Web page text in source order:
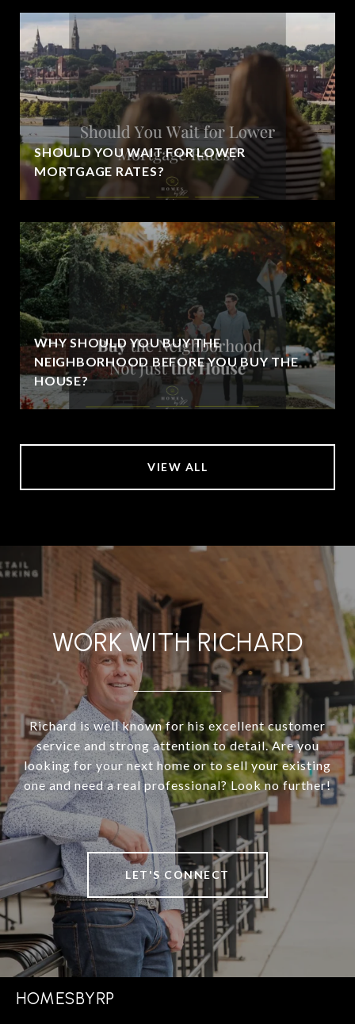
SHOULD YOU WAIT FOR LOWER
MORTGAGE RATES?
WHY SHOULD YOU BUY THE
NEIGHBORHOOD BEFORE YOU BUY THE
HOUSE?
VIEW ALL
WORK WITH RICHARD
Richard is well known for his excellent customer
service and strong attention to detail. Are you
looking for your next home or to sell your existing
one and need a real professional? Look no further!
LET'S CONNECT
HOMESBYRP